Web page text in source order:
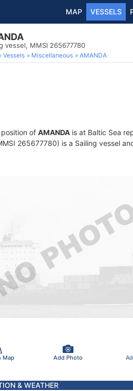
MAP VESSELS
vessel, MMSI 265677780
Vessels Miscellaneous AMANDA
of AMANDA is at Baltic Sea
265677780) is a Sailing vessel
Map Add Photo
& WEATHER